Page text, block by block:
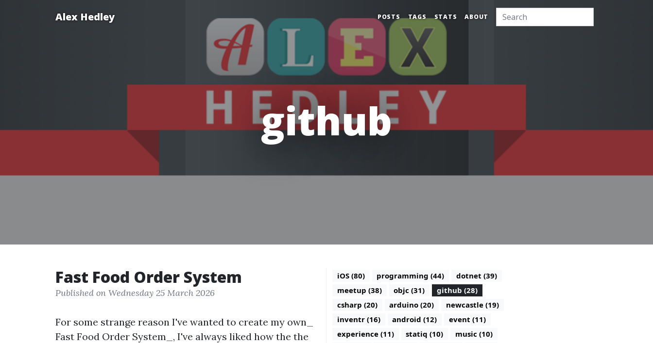
Alex Hedley POSTS TAGS STATS ABOUT
github
Fast Food Order System
Published on Wednesday 25 March 2026
For some strange reason I've wanted to create my own_
Fast Food Order System_, I've always liked how the the
iOS (80) programming (44)
dotnet (39)
meetup (38)
objc (31)
github (28)
csharp (20)
arduino (20)
newcastle (19)
inventr (16)
android (12)
event (11)
experience (11)
statiq (10)
music (10)